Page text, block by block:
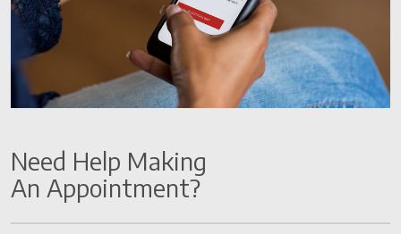
Need Help Making
An Appointment?